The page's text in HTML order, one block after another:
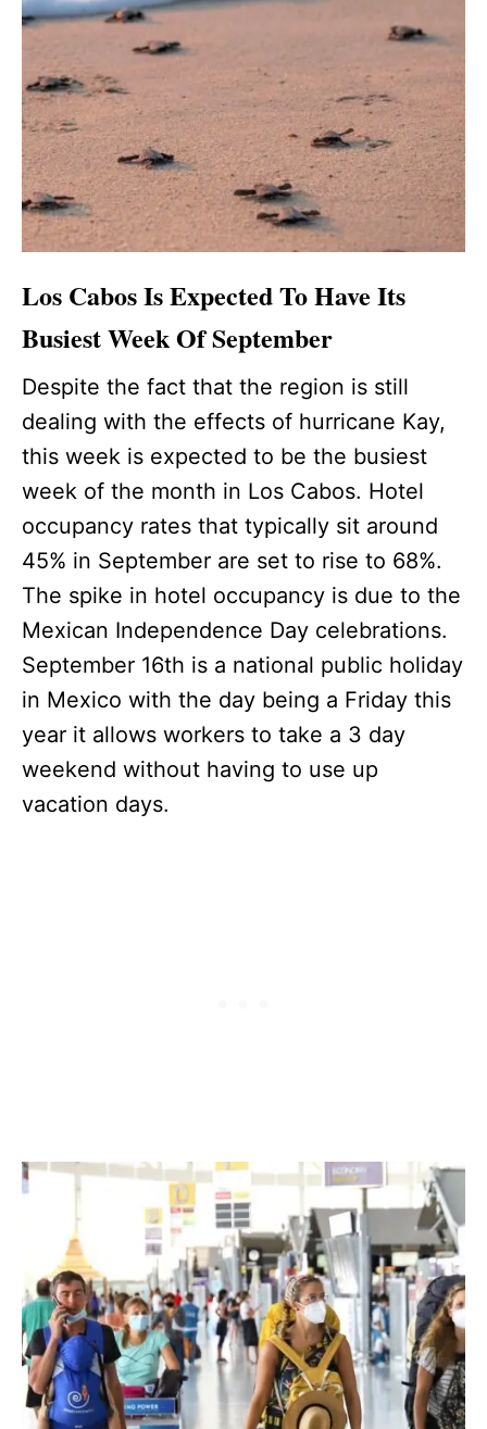
Los Cabos Is Expected To Have Its
Busiest Week Of September
Despite the fact that the region is still
dealing with the effects of hurricane Kay,
this week is expected to be the busiest
week of the month in Los Cabos. Hotel
occupancy rates that typically sit around
45% in September are set to rise to 68%.
The spike in hotel occupancy is due to the
Mexican Independence Day celebrations.
September 16th is a national public holiday
in Mexico with the day being a Friday this
year it allows workers to take a 3 day
weekend without having to use up
vacation days.